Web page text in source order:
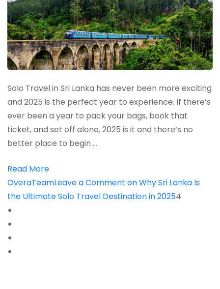
Solo Travel in Sri Lanka has never been more exciting
and 2025 is the perfect year to experience. If there’s
ever been a year to pack your bags, book that
ticket, and set off alone, 2025 is it and there’s no
better place to begin …
Read More
OveraTeamLeave a Comment on Why Sri Lanka Is
the Ultimate Solo Travel Destination in 20254